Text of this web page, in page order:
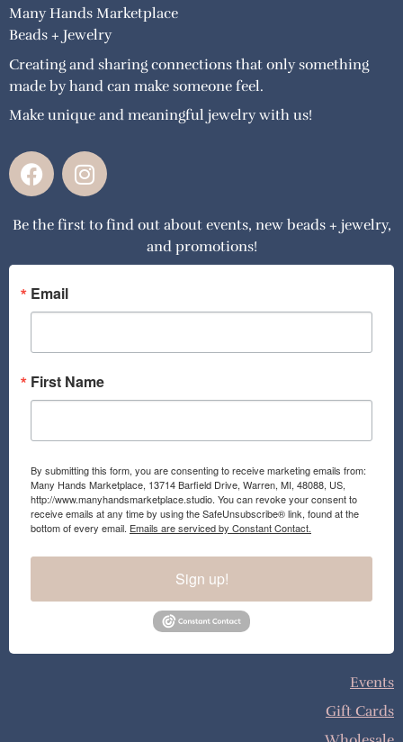
Many Hands Marketplace
Beads + Jewelry
Creating and sharing connections that only something
made by hand can make someone feel.
Make unique and meaningful jewelry with us!
F
a
e
o
o
k
I
n
t
g
a
Be the first to find out about events, new beads + jewelry,
and promotions!
Email
First Name
By submitting this form, you are consenting to receive marketing emails from:
Many Hands Marketplace, 13714 Barfield Drive, Warren, MI, 48088, US,
http://www.manyhandsmarketplace.studio. You can revoke your consent to
receive emails at any time by using the SafeUnsubscribe® link, found at the
bottom of every email. Emails are serviced by Constant Contact.
Sign up!
Events
Gift Cards